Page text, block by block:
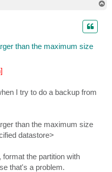
than the maximum size
I try to do a backup from
than the maximum size
datastore>
format the partition with
that's a problem.